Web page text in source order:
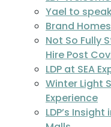
Yael to
Brand
Not So Fully
Hire Post
LDP at SEA
Winter Light
Experience
LDP’s